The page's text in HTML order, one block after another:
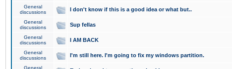
General
discussions
I don't know if this is a good idea or what but..
General
discussions
Sup fellas
General
discussions
I AM BACK
General
discussions
I'm still here. I'm going to fix my windows partition.
General